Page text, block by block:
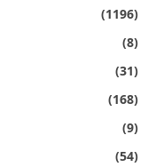
(1196)
(8)
(31)
(168)
(9)
(54)